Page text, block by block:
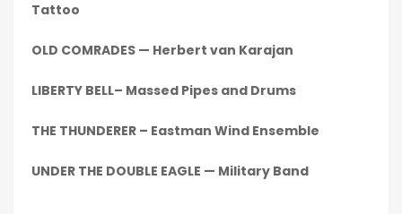
Tattoo
OLD COMRADES — Herbert van Karajan
LIBERTY BELL– Massed Pipes and Drums
THE THUNDERER – Eastman Wind Ensemble
UNDER THE DOUBLE EAGLE — Military Band